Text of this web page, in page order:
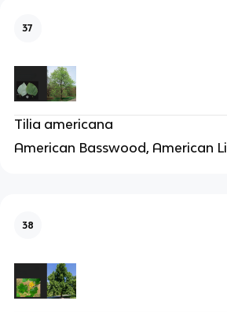
37
Tilia americana
American Basswood, American
38